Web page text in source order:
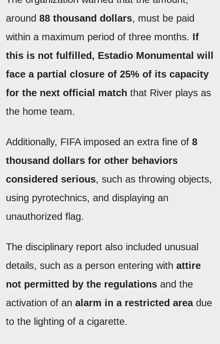
around 88 thousand dollars, must be paid
within a maximum period of three months. If
this is not fulfilled, Estadio Monumental will
face a partial closure of 25% of its capacity
for the next official match that River plays as
the home team.
Additionally, FIFA imposed an extra fine of 8
thousand dollars for other behaviors
considered serious, such as throwing objects,
using pyrotechnics, and displaying an
unauthorized flag.
The disciplinary report also included unusual
details, such as a person entering with attire
not permitted by the regulations and the
activation of an alarm in a restricted areadue
to the lighting of a cigarette.